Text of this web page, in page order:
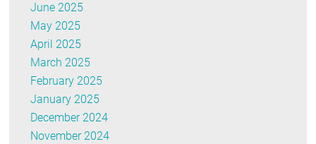
June 2025
May 2025
April 2025
March 2025
February 2025
January 2025
December 2024
November 2024